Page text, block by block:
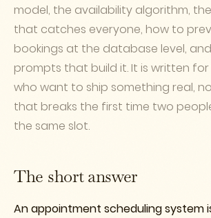
model, the availability algorithm,
that catches everyone, how to
bookings at the database level,
prompts that build it. It is written
who want to ship something real,
that breaks the first time two
the same slot.
The short answer
An appointment scheduling system